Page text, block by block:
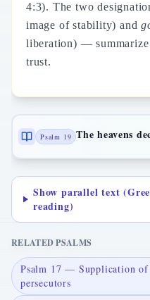
4:3). The two
image of stability) and
liberation) —
trust.
Psalm 19
Show parallel text
reading)
RELATED PSALMS
Psalm 17 — Supplication of
persecutors